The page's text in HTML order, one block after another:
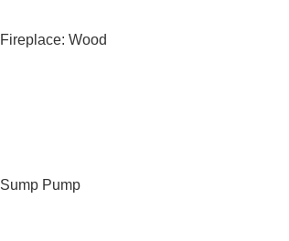
Fireplace: Wood
Sump Pump